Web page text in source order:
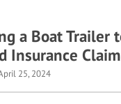
a Boat Trailer
Insurance
25, 2024